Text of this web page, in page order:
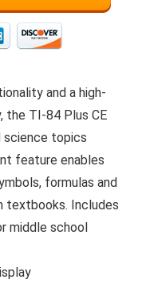
and a high-
the TI-84 Plus CE
science topics
feature enables
formulas and
textbooks. Includes
middle school